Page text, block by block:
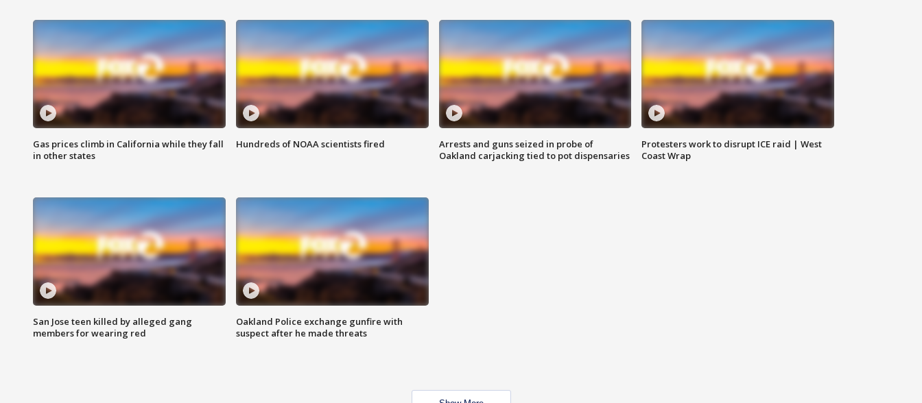
Gas prices climb in California while they fall
in other states
Hundreds of NOAA scientists fired
Arrests and guns seized in probe of
Oakland carjacking tied to pot dispensaries
Protesters work to disrupt ICE raid | West
Coast Wrap
San Jose teen killed by alleged gang
members for wearing red
Oakland Police exchange gunfire with
suspect after he made threats